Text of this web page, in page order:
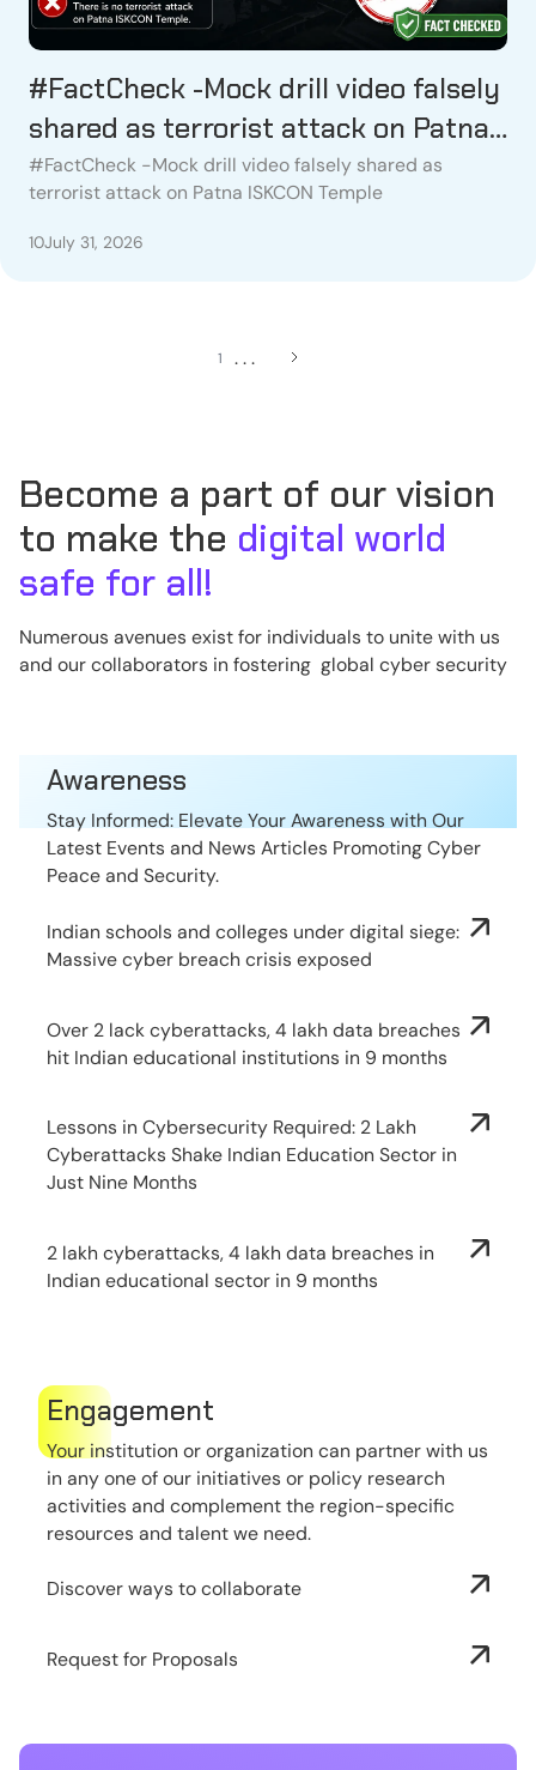
#FactCheck -Mock drill video falsely
shared as terrorist attack on Patna
ISKCON Temple
#FactCheck -Mock drill video falsely shared as
terrorist attack on Patna ISKCON Temple
10July 31, 2026
1 . . .
Become a part of our vision
to make the digital world
safe for all!
Numerous avenues exist for individuals to unite with us
and our collaborators in fostering global cyber security
Awareness
Stay Informed: Elevate Your Awareness with Our
Latest Events and News Articles Promoting Cyber
Peace and Security.
Indian schools and colleges under digital siege:
Massive cyber breach crisis exposed
Over 2 lack cyberattacks, 4 lakh data breaches
hit Indian educational institutions in 9 months
Lessons in Cybersecurity Required: 2 Lakh
Cyberattacks Shake Indian Education Sector in
Just Nine Months
2 lakh cyberattacks, 4 lakh data breaches in
Indian educational sector in 9 months
Engagement
Your institution or organization can partner with us
in any one of our initiatives or policy research
activities and complement the region-specific
resources and talent we need.
Discover ways to collaborate
Request for Proposals